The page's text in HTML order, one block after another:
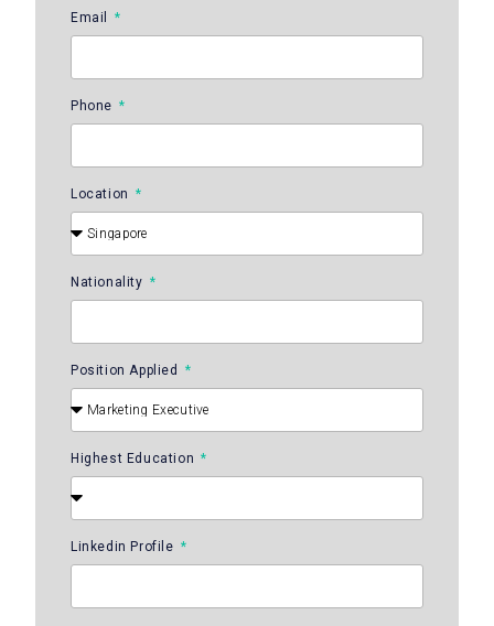
Email
Phone
Location
Nationality
Position Applied
Highest Education
Linkedin Profile